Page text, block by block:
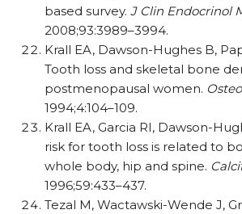
based survey. J Clin Endocrinol
2008;93:3989–3994.
Krall EA, Dawson-Hughes B,
Tooth loss and skeletal bone
postmenopausal women.
1994;4:104–109.
Krall EA, Garcia RI, Dawson-
risk for tooth loss is related to
whole body, hip and spine.
1996;59:433–437.
Tezal M, Wactawski-Wende J,